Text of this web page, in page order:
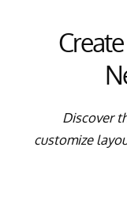
Discover
customize